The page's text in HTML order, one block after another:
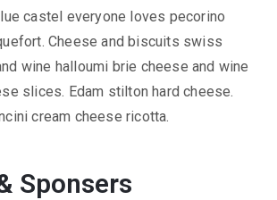
castel everyone loves pecorino
Cheese and biscuits swiss
wine halloumi brie cheese and wine
slices. Edam stilton hard cheese.
cream cheese ricotta.
Sponsers